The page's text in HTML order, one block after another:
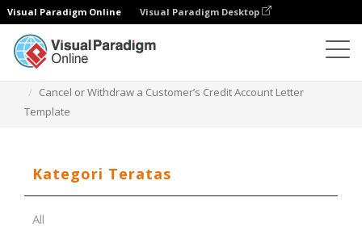
Visual Paradigm Online Visual Paradigm Desktop
Cancel or Withdraw a Customer’s Credit Account Letter
Template
Kategori Teratas
All